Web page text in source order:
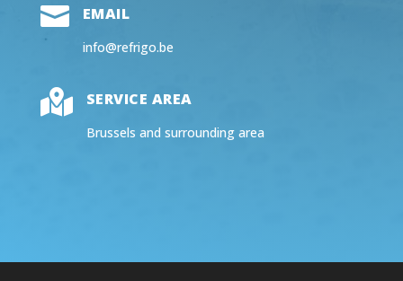
 EMAIL
info@refrigo.be
 SERVICE AREA
Brussels and surrounding area